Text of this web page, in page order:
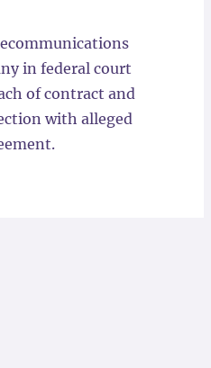
in federal court
of contract and
with alleged